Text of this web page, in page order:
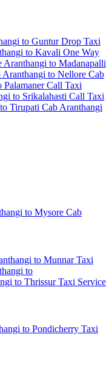
to Guntur Drop Taxi
to Kavali One Way
Aranthangi to Madanapalli
Aranthangi to Nellore Cab
Palamaner Call Taxi
to Srikalahasti Call Taxi
Tirupati Cab Aranthangi
to Mysore Cab
to Munnar Taxi
to
to Thrissur Taxi Service
to Pondicherry Taxi